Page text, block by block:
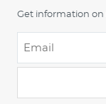
Get information on